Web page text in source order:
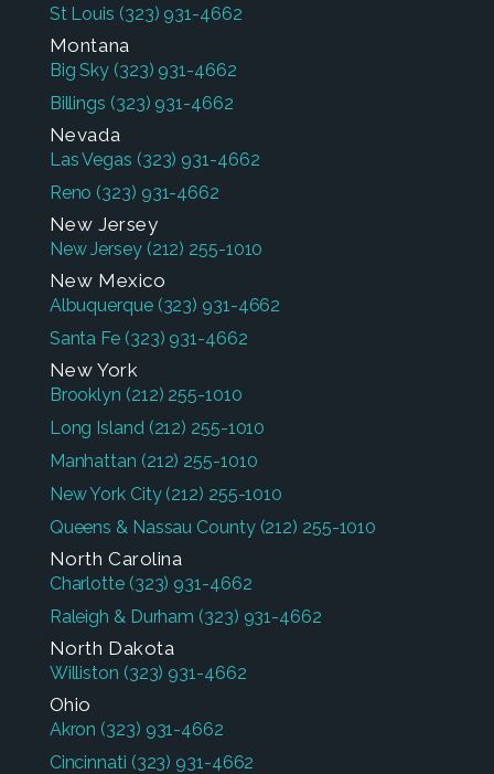
St Louis (323) 931-4662
Montana
Big Sky (323) 931-4662
Billings (323) 931-4662
Nevada
Las Vegas (323) 931-4662
Reno (323) 931-4662
New Jersey
New Jersey (212) 255-1010
New Mexico
Albuquerque (323) 931-4662
Santa Fe (323) 931-4662
New York
Brooklyn (212) 255-1010
Long Island (212) 255-1010
Manhattan (212) 255-1010
New York City (212) 255-1010
Queens & Nassau County (212) 255-1010
North Carolina
Charlotte (323) 931-4662
Raleigh & Durham (323) 931-4662
North Dakota
Williston (323) 931-4662
Ohio
Akron (323) 931-4662
Cincinnati (323) 931-4662